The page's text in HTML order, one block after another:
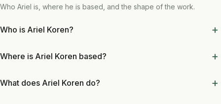
Who Ariel is, where he is based, and the shape of the work.
Who is Ariel Koren?
Where is Ariel Koren based?
What does Ariel Koren do?